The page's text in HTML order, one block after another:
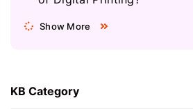
Show More
KB Category